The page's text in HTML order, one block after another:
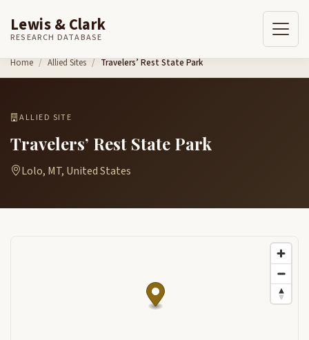
Skip to content
Lewis & Clark
RESEARCH DATABASE
Home Allied Sites Travelers’ Rest State Park
ALLIED SITE
Travelers’ Rest State Park
Lolo, MT, United States